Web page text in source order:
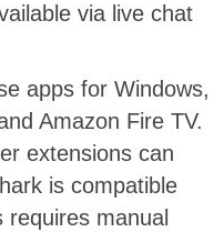
via live chat
apps for Windows,
Amazon Fire TV.
extensions can
is compatible
manual